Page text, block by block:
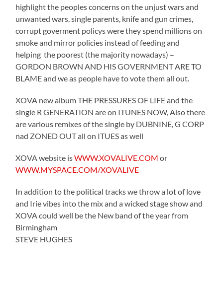
highlight the peoples concerns on the unjust wars and
unwanted wars, single parents, knife and gun crimes,
corrupt goverment policys were they spend millions on
smoke and mirror policies instead of feeding and
helping the poorest (the majority nowadays) –
GORDON BROWN AND HIS GOVERNMENT ARE TO
BLAME and we as people have to vote them all out.
XOVA new album THE PRESSURES OF LIFE and the
single R GENERATION are on ITUNES NOW, Also there
are various remixes of the single by DUBNINE, G CORP
nad ZONED OUT all on ITUES as well
XOVA website isWWW.XOVALIVE.COM or
WWW.MYSPACE.COM/XOVALIVE
In addition to the political tracks we throw a lot of love
and Irie vibes into the mix and a wicked stage show and
XOVA could well be the New band of the year from
Birmingham
STEVE HUGHES